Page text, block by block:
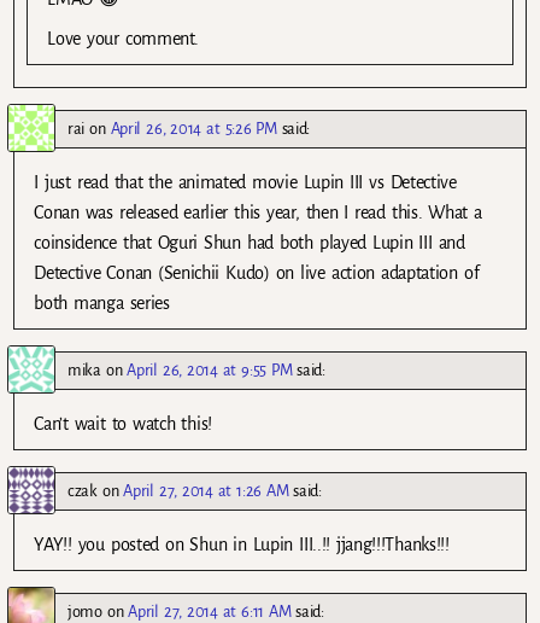
Love your comment.
rai on April 26, 2014 at 5:26 PM said:
I just read that the animated movie Lupin III vs Detective
Conan was released earlier this year, then I read this. What a
coinsidence that Oguri Shun had both played Lupin III and
Detective Conan (Senichii Kudo) on live action adaptation of
both manga series
mikaonApril 26, 2014 at 9:55 PM said:
Can’t wait to watch this!
czakonApril 27, 2014 at 1:26 AM said:
YAY!! you posted on Shun in Lupin III..!! jjang!!!Thanks!!!
jomoonApril 27, 2014 at 6:11 AM said: